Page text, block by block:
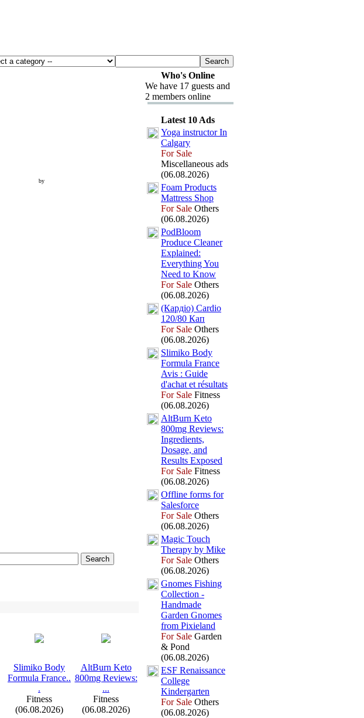
by
Slimiko Body
Formula France..
.
Fitness
(06.08.2026)
AltBurn Keto
800mg Reviews:
...
Fitness
(06.08.2026)
Who's Online
We have 17 guests and
2 members online
Latest 10 Ads
Yoga instructor In
Calgary
For Sale
Miscellaneous ads
(06.08.2026)
Foam Products
Mattress Shop
For Sale Others
(06.08.2026)
PodBloom
Produce Cleaner
Explained:
Everything You
Need to Know
For Sale Others
(06.08.2026)
(Кардіо) Cardio
120/80 Кап
For Sale Others
(06.08.2026)
Slimiko Body
Formula France
Avis : Guide
d'achat et résultats
For Sale Fitness
(06.08.2026)
AltBurn Keto
800mg Reviews:
Ingredients,
Dosage, and
Results Exposed
For Sale Fitness
(06.08.2026)
Offline forms for
Salesforce
For Sale Others
(06.08.2026)
Magic Touch
Therapy by Mike
For Sale Others
(06.08.2026)
Gnomes Fishing
Collection -
Handmade
Garden Gnomes
from Pixieland
For Sale Garden
& Pond
(06.08.2026)
ESF Renaissance
College
Kindergarten
For Sale Others
(06.08.2026)